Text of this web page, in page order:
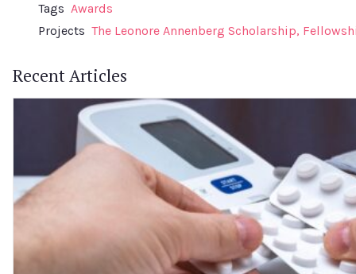
Tags Awards
Projects The Leonore Annenberg Scholarship,
Recent Articles